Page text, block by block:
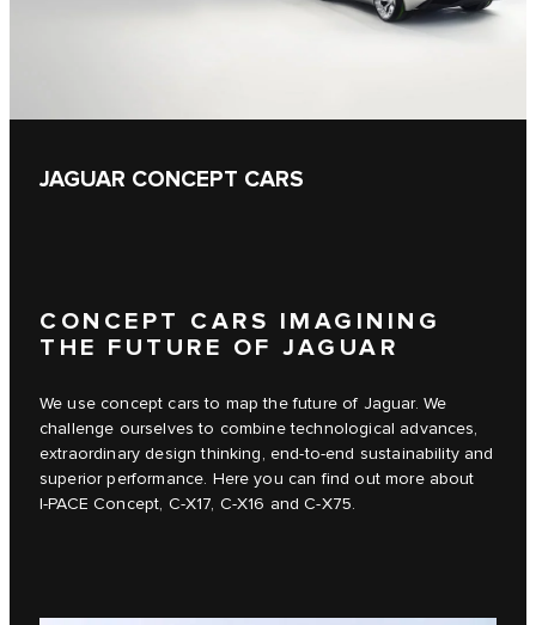
JAGUAR CONCEPT CARS
CONCEPT CARS IMAGINING
THE FUTURE OF JAGUAR
We use concept cars to map the future of Jaguar. We
challenge ourselves to combine technological advances,
extraordinary design thinking, end-to-end sustainability and
superior performance. Here you can find out more about
I‑PACE Concept, C‑X17, C‑X16 and C‑X75.